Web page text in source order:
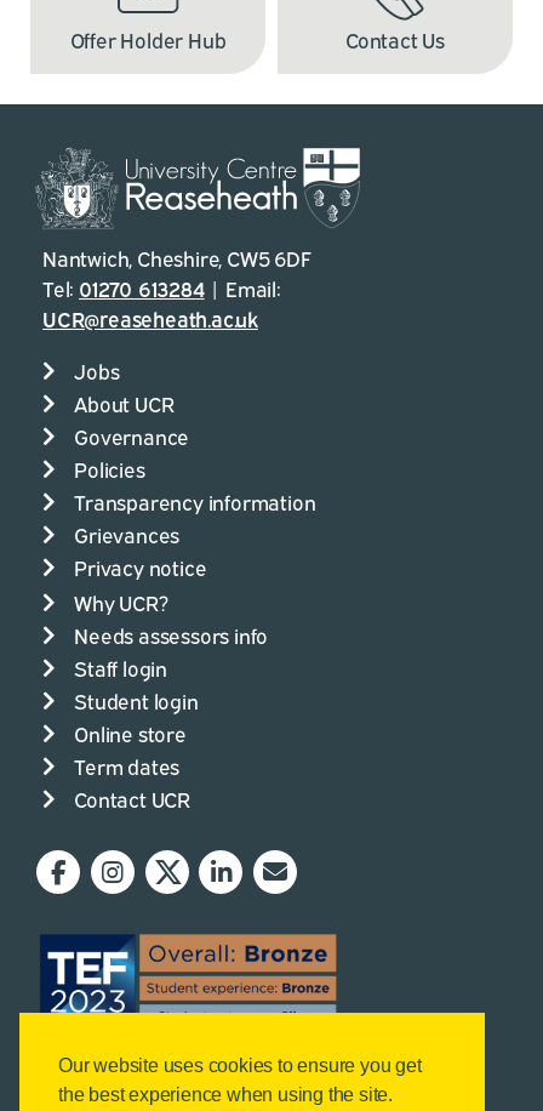
Offer Holder Hub Contact Us
Nantwich, Cheshire, CW5 6DF
Tel: 01270 613284| Email:
UCR@reaseheath.ac.uk
Jobs
About UCR
Governance
Policies
Transparency information
Grievances
Privacy notice
Why UCR?
Needs assessors info
Staff login
Student login
Online store
Term dates
Contact UCR
Our website uses cookies to ensure you get
the best experience when using the site.